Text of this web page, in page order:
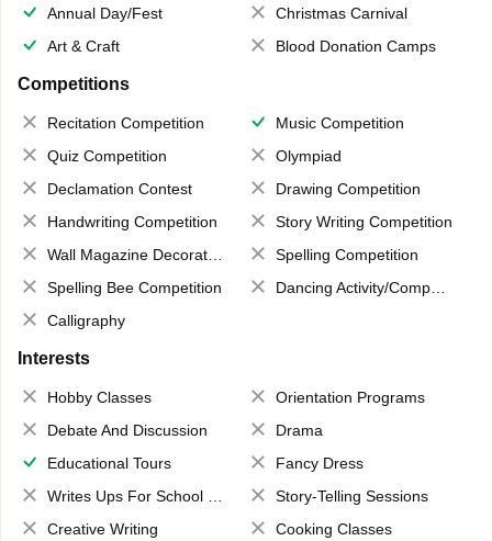
Annual Day/Fest
Christmas Carnival
Art & Craft
Blood Donation Camps
Competitions
Recitation Competition
Music Competition
Quiz Competition
Olympiad
Declamation Contest
Drawing Competition
Handwriting Competition
Story Writing Competition
Wall Magazine Decoration
Spelling Competition
Spelling Bee Competition
Dancing Activity/Competition
Calligraphy
Interests
Hobby Classes
Orientation Programs
Debate And Discussion
Drama
Educational Tours
Fancy Dress
Writes Ups For School Magazine
Story-Telling Sessions
Creative Writing
Cooking Classes